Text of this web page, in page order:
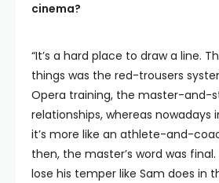
cinema?
“It’s a hard place to draw a line.
things was the red-trousers
Opera training, the master-and-
relationships, whereas nowadays
it’s more like an athlete-and-
then, the master’s word was
lose his temper like Sam does in